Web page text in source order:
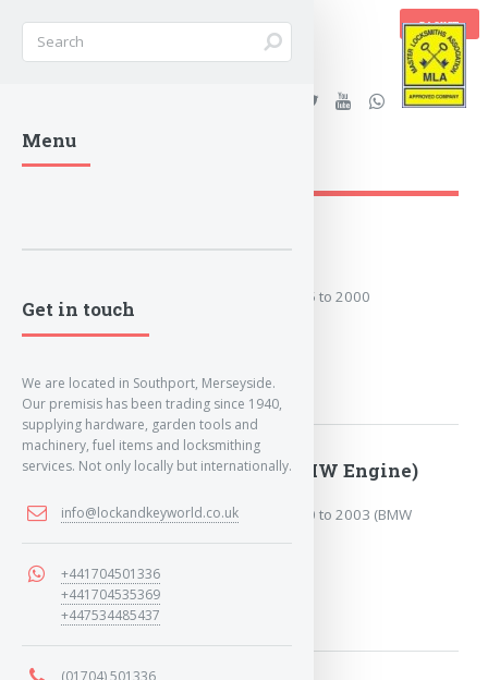
BASKET
Stanleys Security Ltd. |
lockandkeyworld.co.uk
1995 to 2000
Covers the years: 1995 to 2000
2000 to 2003 (BMW Engine)
Covers the years: 2000 to 2003 (BMW
Menu
Get in touch
We are located in Southport, Merseyside.
Our premisis has been trading since 1940,
supplying hardware, garden tools and
machinery, fuel items and locksmithing
services. Not only locally but internationally.
info@lockandkeyworld.co.uk
+441704501336
+441704535369
+447534485437
(01704) 501336